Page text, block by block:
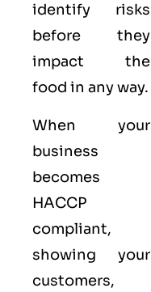
identify risks
before they
impact the
food in any way.
When your
business
becomes
HACCP
compliant,
showing your
customers,